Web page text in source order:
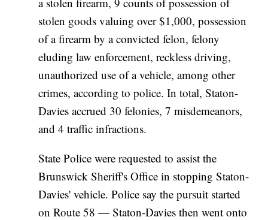
stolen goods valuing over $1,000, possession
of a firearm by a convicted felon, felony
eluding law enforcement, reckless driving,
unauthorized use of a vehicle, among other
crimes, according to police. In total, Staton-
Davies accrued 30 felonies, 7 misdemeanors,
and 4 traffic infractions.
State Police were requested to assist the
Brunswick Sheriff's Office in stopping Staton-
Davies' vehicle. Police say the pursuit started
on Route 58 — Staton-Davies then went onto